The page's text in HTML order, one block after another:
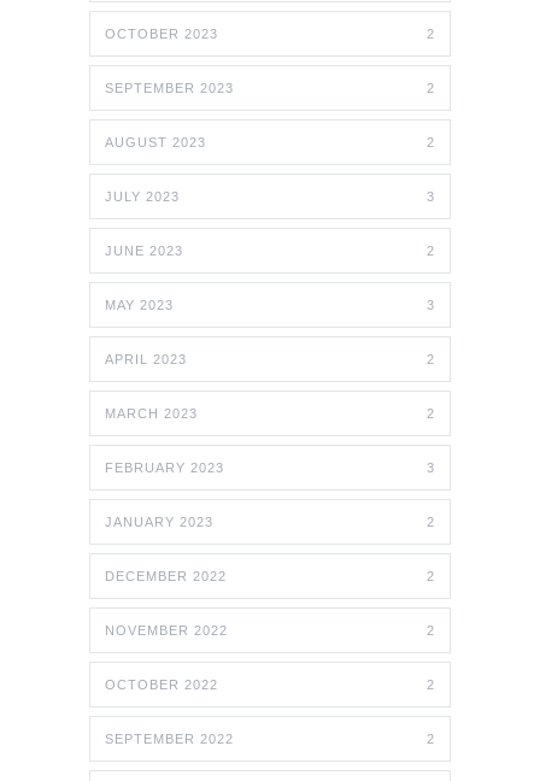
OCTOBER 2023 2
SEPTEMBER 2023 2
AUGUST 2023 2
JULY 2023 3
JUNE 2023 2
MAY 2023 3
APRIL 2023 2
MARCH 2023 2
FEBRUARY 2023 3
JANUARY 2023 2
DECEMBER 2022 2
NOVEMBER 2022 2
OCTOBER 2022 2
SEPTEMBER 2022 2